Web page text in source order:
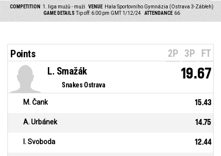
COMPETITION 1. liga mužů - muži VENUE Hala Sportovního Gymnázia (Ostrava 3-Zábřeh)
GAME DETAILS Tip off: 6:00 pm GMT 1/12/24 ATTENDANCE 66
Points 2P 3P FT
Snakes Ostrava
L. Smažák 19.67
M. Čank 15.43
A. Urbánek 14.75
I. Svoboda 12.44